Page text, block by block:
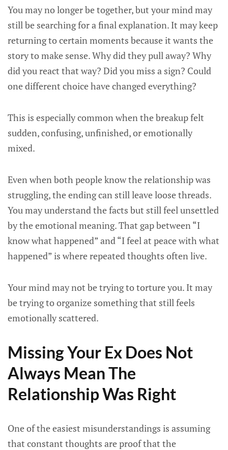
You may no longer be together, but your mind may
still be searching for a final explanation. It may keep
returning to certain moments because it wants the
story to make sense. Why did they pull away? Why
did you react that way? Did you miss a sign? Could
one different choice have changed everything?
This is especially common when the breakup felt
sudden, confusing, unfinished, or emotionally
mixed.
Even when both people know the relationship was
struggling, the ending can still leave loose threads.
You may understand the facts but still feel unsettled
by the emotional meaning. That gap between “I
know what happened” and “I feel at peace with what
happened” is where repeated thoughts often live.
Your mind may not be trying to torture you. It may
be trying to organize something that still feels
emotionally scattered.
Missing Your Ex Does Not
Always Mean The
Relationship Was Right
One of the easiest misunderstandings is assuming
that constant thoughts are proof that the